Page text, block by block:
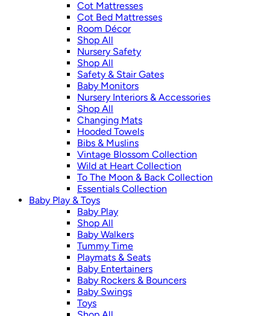
Cot Mattresses
Cot Bed Mattresses
Room Décor
Shop All
Nursery Safety
Shop All
Safety & Stair Gates
Baby Monitors
Nursery Interiors & Accessories
Shop All
Changing Mats
Hooded Towels
Bibs & Muslins
Vintage Blossom Collection
Wild at Heart Collection
To The Moon & Back Collection
Essentials Collection
Baby Play & Toys
Baby Play
Shop All
Baby Walkers
Tummy Time
Playmats & Seats
Baby Entertainers
Baby Rockers & Bouncers
Baby Swings
Toys